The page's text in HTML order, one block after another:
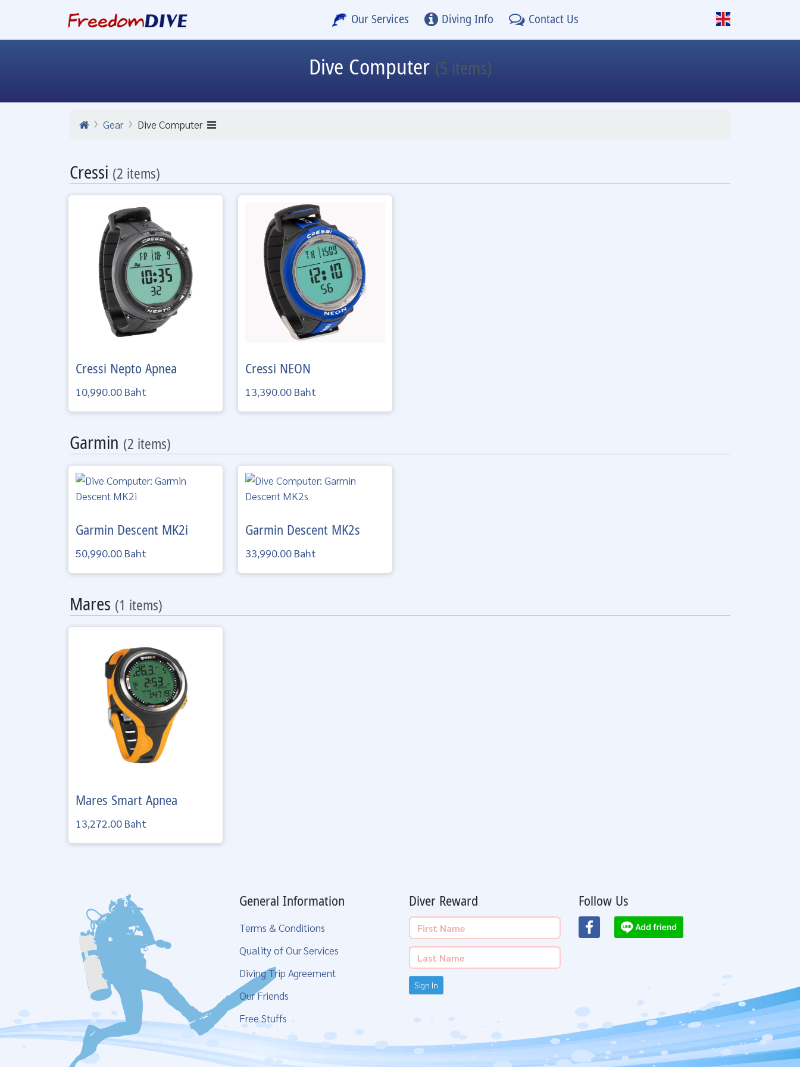
Our Services Diving Info Contact Us
Dive Computer (5 items)
Gear Dive Computer
Cressi (2 items)
Cressi Nepto Apnea
10,990.00 Baht
Cressi NEON
13,390.00 Baht
Garmin (2 items)
Garmin Descent MK2i
50,990.00 Baht
Garmin Descent MK2s
33,990.00 Baht
Mares (1 items)
Mares Smart Apnea
13,272.00 Baht
General Information
Terms & Conditions
Quality of Our Services
Diving Trip Agreement
Our Friends
Free Stuffs
Diver Reward
Sign In
Follow Us